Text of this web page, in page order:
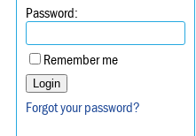
Password:
Remember me
Forgot your password?